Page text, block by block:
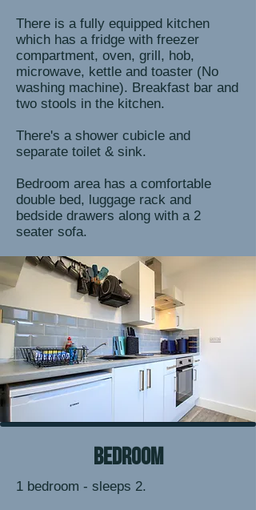
There is a fully equipped kitchen
which has a fridge with freezer
compartment, oven, grill, hob,
microwave, kettle and toaster (No
washing machine). Breakfast bar and
two stools in the kitchen.
There's a shower cubicle and
separate toilet & sink.
Bedroom area has a comfortable
double bed, luggage rack and
bedside drawers along with a 2
seater sofa.
bedroom
1 bedroom - sleeps 2.